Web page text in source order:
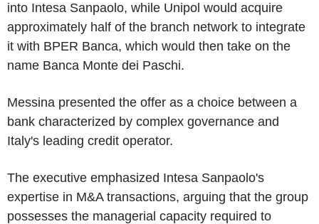
into Intesa Sanpaolo, while Unipol would acquire
approximately half of the branch network to integrate
it with BPER Banca, which would then take on the
name Banca Monte dei Paschi.
Messina presented the offer as a choice between a
bank characterized by complex governance and
Italy's leading credit operator.
The executive emphasized Intesa Sanpaolo's
expertise in M&A transactions, arguing that the group
possesses the managerial capacity required to